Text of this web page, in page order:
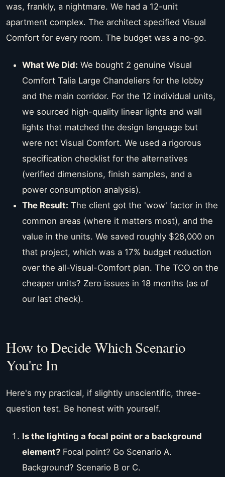
was, frankly, a nightmare. We had a 12-unit
apartment complex. The architect specified Visual
Comfort for every room. The budget was a no-go.
What We Did: We bought 2 genuine Visual
Comfort Talia Large Chandeliers for the lobby
and the main corridor. For the 12 individual units,
we sourced high-quality linear lights and wall
lights that matched the design language but
were not Visual Comfort. We used a rigorous
specification checklist for the alternatives
(verified dimensions, finish samples, and a
power consumption analysis).
The Result: The client got the 'wow' factor in the
common areas (where it matters most), and the
value in the units. We saved roughly $28,000 on
that project, which was a 17% budget reduction
over the all-Visual-Comfort plan. The TCO on the
cheaper units? Zero issues in 18 months (as of
our last check).
How to Decide Which Scenario
You're In
Here's my practical, if slightly unscientific, three-
question test. Be honest with yourself.
Is the lighting a focal point or a background
element? Focal point? Go Scenario A.
Background? Scenario B or C.